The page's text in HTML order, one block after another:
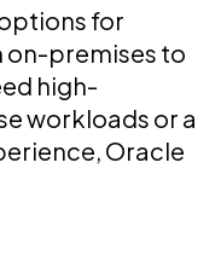
for
on-premises to
high-
workloads or a
Oracle